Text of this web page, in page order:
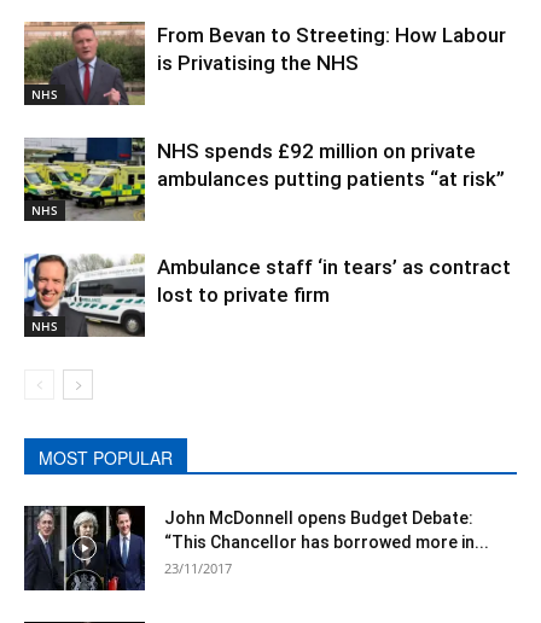
NHS
From Bevan to Streeting: How Labour
is Privatising the NHS
NHS
NHS spends £92 million on private
ambulances putting patients “at risk”
NHS
Ambulance staff ‘in tears’ as contract
lost to private firm
MOST POPULAR
John McDonnell opens Budget Debate:
“This Chancellor has borrowed more in...
23/11/2017